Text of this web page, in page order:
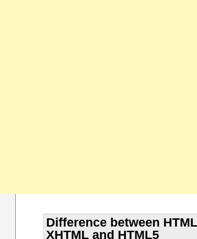
Difference between
XHTML and HTML5